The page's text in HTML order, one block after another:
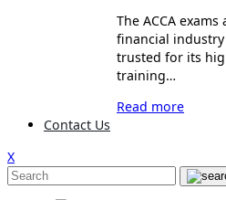
The ACCA
financial
trusted for its
training…
Read more
Contact Us
X